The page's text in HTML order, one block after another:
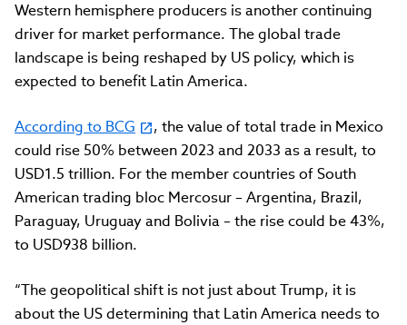
Western hemisphere producers is another continuing
driver for market performance. The global trade
landscape is being reshaped by US policy, which is
expected to benefit Latin America.
According to BCG
, the value of total trade in Mexico
could rise 50% between 2023 and 2033 as a result, to
USD1.5 trillion. For the member countries of South
American trading bloc Mercosur – Argentina, Brazil,
Paraguay, Uruguay and Bolivia – the rise could be 43%,
to USD938 billion.
“The geopolitical shift is not just about Trump, it is
about the US determining that Latin America needs to